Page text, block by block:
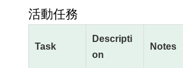
活動任務
Task
Descripti
on
Notes